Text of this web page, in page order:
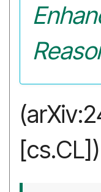
[cs.CL])